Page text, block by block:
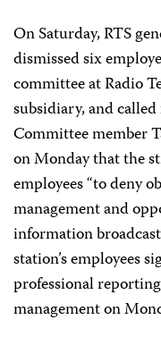
On Saturday, RTS
dismissed six
committee at Radio
subsidiary, and
Committee member
on Monday that the
employees “to deny
management and
information
station’s employees
professional
management on